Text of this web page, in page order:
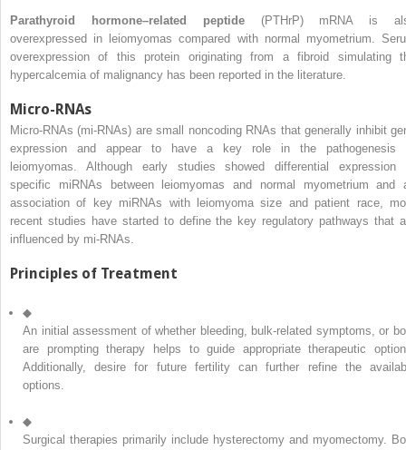
Parathyroid hormone–related peptide (PTHrP) mRNA is
overexpressed in leiomyomas compared with normal myometrium.
overexpression of this protein originating from a fibroid simulating
hypercalcemia of malignancy has been reported in the literature.
Micro-RNAs
Micro-RNAs (mi-RNAs) are small noncoding RNAs that generally inhibit
expression and appear to have a key role in the pathogenesis
leiomyomas. Although early studies showed differential expression
specific miRNAs between leiomyomas and normal myometrium and
association of key miRNAs with leiomyoma size and patient race,
recent studies have started to define the key regulatory pathways that
influenced by mi-RNAs.
Principles of Treatment
◆
An initial assessment of whether bleeding, bulk-related symptoms, or
are prompting therapy helps to guide appropriate therapeutic
Additionally, desire for future fertility can further refine the
options.
◆
Surgical therapies primarily include hysterectomy and myomectomy.